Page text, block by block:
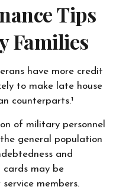
Tips
Families
have more credit
to make late house
counterparts.¹
of military personnel
general population
and
may be
members.